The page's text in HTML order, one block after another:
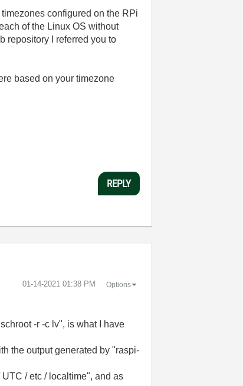
configured on the RPi
of the Linux OS without
repository I referred you to
based on your timezone
REPLY
‎01-14-2021 01:38 PM Options
-r -c lv", is what I have
the output generated by "raspi-
/ etc / localtime", and as